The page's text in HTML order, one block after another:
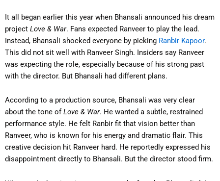
It all began earlier this year when Bhansali announced his dream
project Love & War. Fans expected Ranveer to play the lead.
Instead, Bhansali shocked everyone by picking Ranbir Kapoor.
This did not sit well with Ranveer Singh. Insiders say Ranveer
was expecting the role, especially because of his strong past
with the director. But Bhansali had different plans.
According to a production source, Bhansali was very clear
about the tone of Love & War. He wanted a subtle, restrained
performance style. He felt Ranbir fit that vision better than
Ranveer, who is known for his energy and dramatic flair. This
creative decision hit Ranveer hard. He reportedly expressed his
disappointment directly to Bhansali. But the director stood firm.